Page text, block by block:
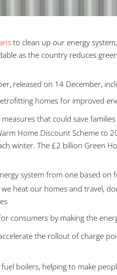
to clean up our energy
as the country reduces
released on 14 December,
homes for improved
that could save
Home Discount Scheme to
winter. The £2 billion Green
system from one based
heat our homes and travel,
consumers by making the
the rollout of charge
boilers, helping to make